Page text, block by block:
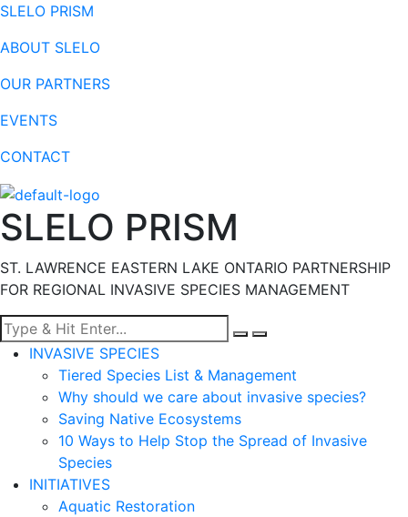
SLELO PRISM
ABOUT SLELO
OUR PARTNERS
EVENTS
CONTACT
SLELO PRISM
ST. LAWRENCE EASTERN LAKE ONTARIO PARTNERSHIP
FOR REGIONAL INVASIVE SPECIES MANAGEMENT
MenuINVASIVE SPECIES
Tiered Species List & Management
Why should we care about invasive species?
Saving Native Ecosystems
10 Ways to Help Stop the Spread of Invasive
Species
INITIATIVES
Aquatic Restoration